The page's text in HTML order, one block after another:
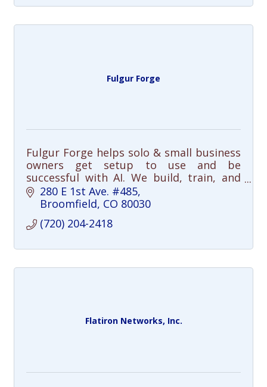
Fulgur Forge
Fulgur Forge helps solo & small business
owners get setup to use and be
successful with AI. We build, train, and
support your AI setup, so you can focus
on the work that matters.
280 E 1st Ave. #485
Broomfield CO 80030
(720) 204-2418
Flatiron Networks, Inc.